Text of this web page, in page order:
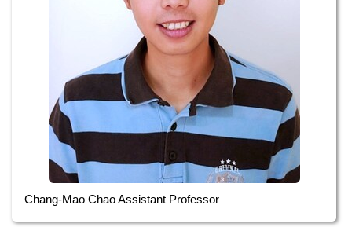
Chang-Mao Chao Assistant Professor